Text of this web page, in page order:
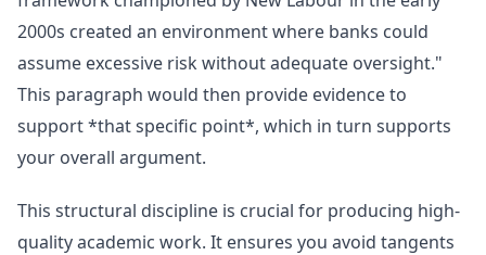
2000s created an environment where banks could
assume excessive risk without adequate oversight."
This paragraph would then provide evidence to
support *that specific point*, which in turn supports
your overall argument.
This structural discipline is crucial for producing high-
quality academic work. It ensures you avoid tangents